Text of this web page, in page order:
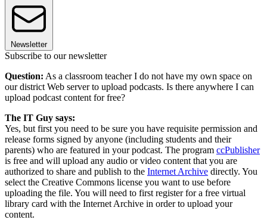
Newsletter
Subscribe to our newsletter
Question: As a classroom teacher I do not have my own space on
our district Web server to upload podcasts. Is there anywhere I can
upload podcast content for free?
The IT Guy says:
Yes, but first you need to be sure you have requisite permission and
release forms signed by anyone (including students and their
parents) who are featured in your podcast. The program ccPublisher
is free and will upload any audio or video content that you are
authorized to share and publish to the Internet Archive directly. You
select the Creative Commons license you want to use before
uploading the file. You will need to first register for a free virtual
library card with the Internet Archive in order to upload your
content.